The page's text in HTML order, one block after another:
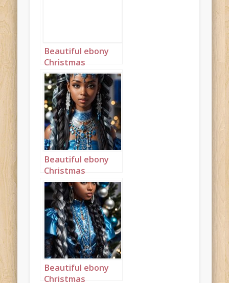
Beautiful ebony
Christmas
Princess in blue
and silver with
long cornrows
portrait 2
Beautiful ebony
Christmas
Princess in blue
and silver with
long cornrows
portrait 3
Beautiful ebony
Christmas